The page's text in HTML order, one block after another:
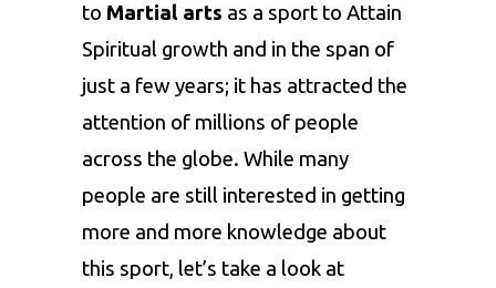
to Martial arts as a sport to Attain
Spiritual growth and in the span of
just a few years; it has attracted the
attention of millions of people
across the globe. While many
people are still interested in getting
more and more knowledge about
this sport, let’s take a look at